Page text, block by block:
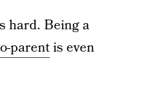
hard. Being a
parentis even